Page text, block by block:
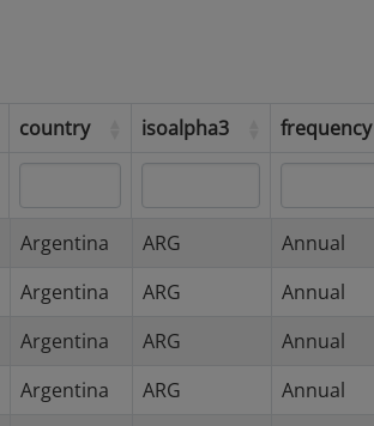
country isoalpha3 frequency
country isoalpha3 frequency
Argentina ARG Annual
Argentina ARG Annual
Argentina ARG Annual
Argentina ARG Annual